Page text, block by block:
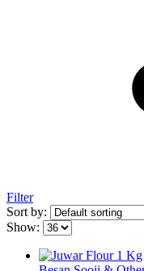
Filter
Sort by:
Show: